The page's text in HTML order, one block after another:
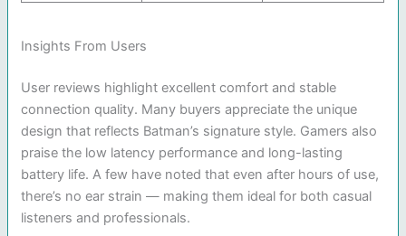
Insights From Users
User reviews highlight excellent comfort and stable
connection quality. Many buyers appreciate the unique
design that reflects Batman’s signature style. Gamers also
praise the low latency performance and long-lasting
battery life. A few have noted that even after hours of use,
there’s no ear strain — making them ideal for both casual
listeners and professionals.